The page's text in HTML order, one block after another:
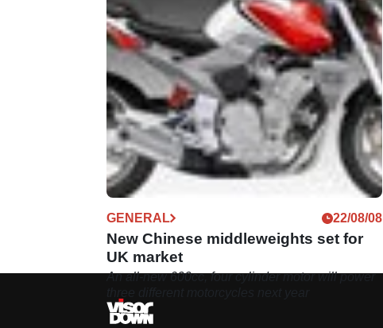
GENERAL 22/08/08
New Chinese middleweights set for
UK market
An all-new 600cc, four cylinder motor will power